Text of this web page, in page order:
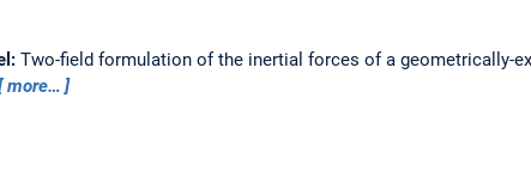
Two-field formulation of the inertial forces of a geometrically-
more…